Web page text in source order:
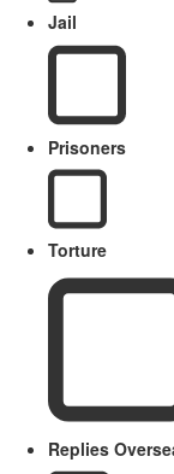
Jail
Prisoners
Torture
Replies